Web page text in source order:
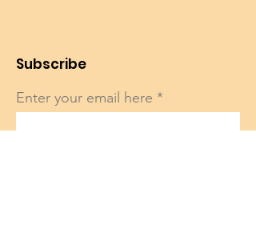
Subscribe
Enter your email here